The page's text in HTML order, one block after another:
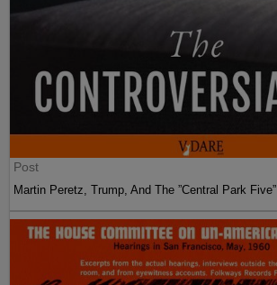
Post
Martin Peretz, Trump, And The ”Central Park Five”